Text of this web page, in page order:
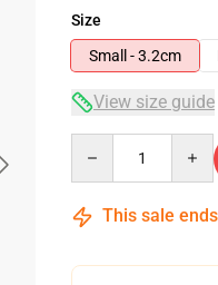
Size
Small - 3.2cm
View size guide
This sale